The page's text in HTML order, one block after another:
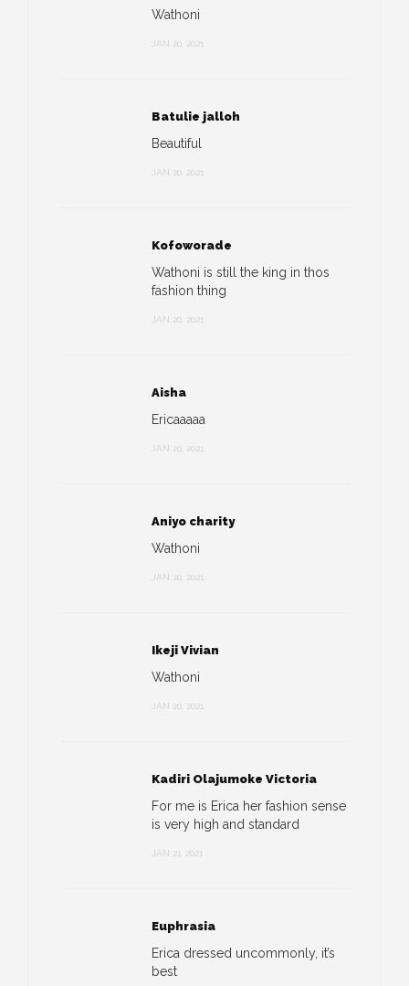
Wathoni
JAN 20, 2021
Batulie jalloh
Beautiful
JAN 20, 2021
Kofoworade
Wathoni is still the king in thos
fashion thing
JAN 20, 2021
Aisha
Ericaaaaa
JAN 20, 2021
Aniyo charity
Wathoni
JAN 20, 2021
Ikeji Vivian
Wathoni
JAN 20, 2021
Kadiri Olajumoke Victoria
For me is Erica her fashion sense
is very high and standard
JAN 21, 2021
Euphrasia
Erica dressed uncommonly, it’s
best